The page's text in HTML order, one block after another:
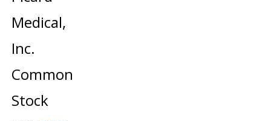
Medical,
Inc.
Common
Stock